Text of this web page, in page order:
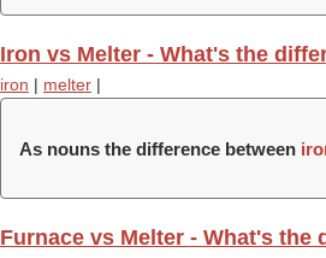
Iron vs Melter - What's the
iron | melter |
As nouns the difference between
Furnace vs Melter - What's the